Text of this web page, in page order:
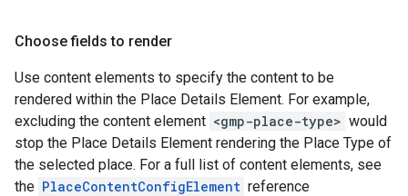
Choose fields to render
Use content elements to specify the content to be
rendered within the Place Details Element. For example,
excluding the content element <gmp-place-type> would
stop the Place Details Element rendering the Place Type of
the selected place. For a full list of content elements, see
the PlaceContentConfigElement reference